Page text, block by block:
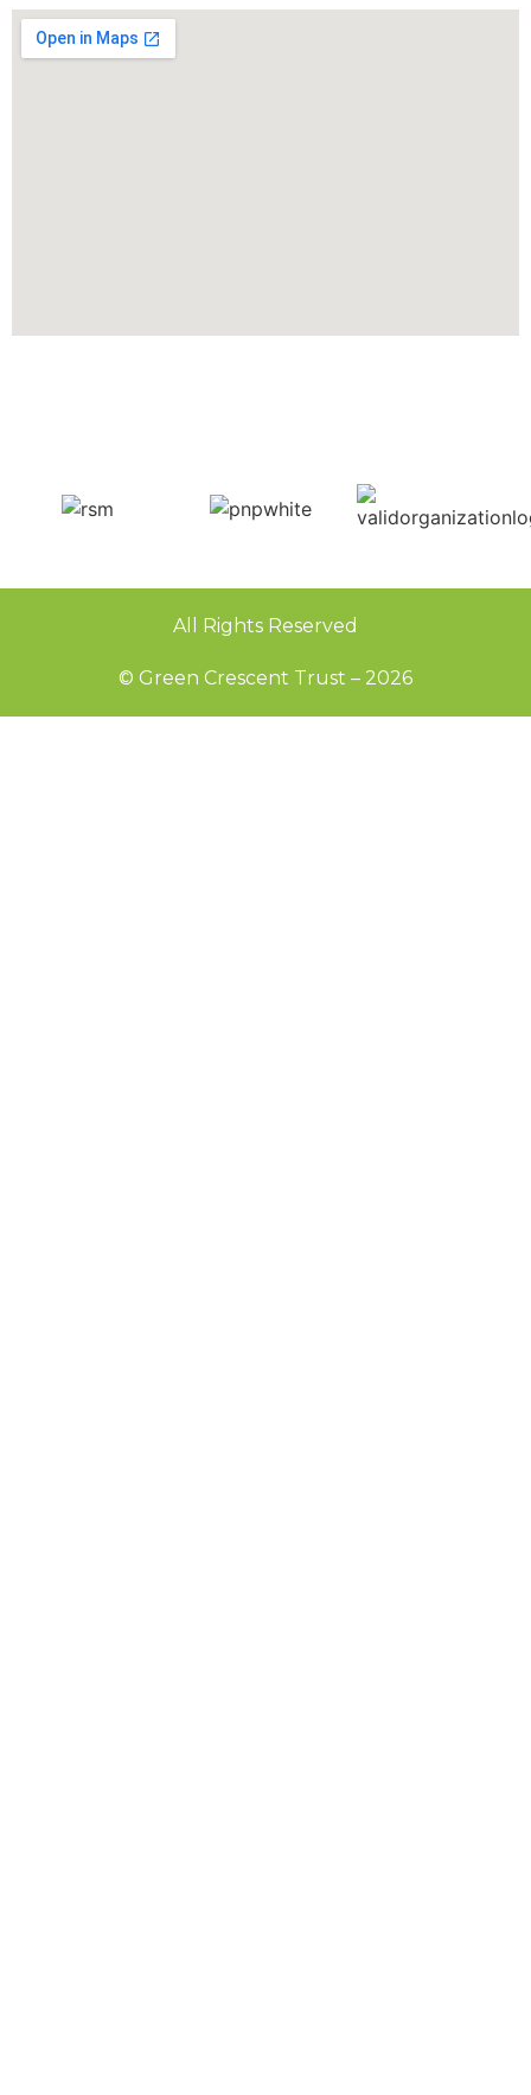
All Rights Reserved
© Green Crescent Trust – 2026